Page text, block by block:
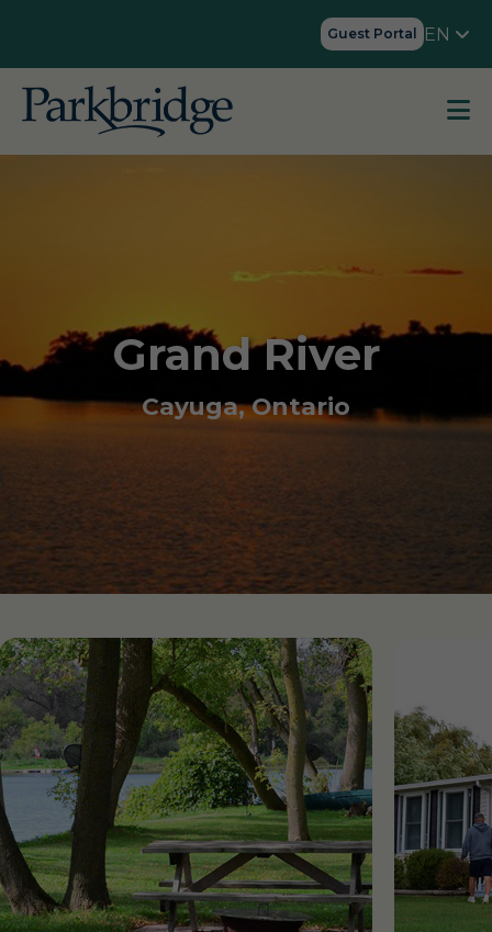
Guest Portal EN
Grand River
Cayuga, Ontario